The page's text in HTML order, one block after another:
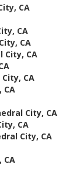
CA
CA
CA
City, CA
CA
CA
City, CA
CA
City, CA
CA